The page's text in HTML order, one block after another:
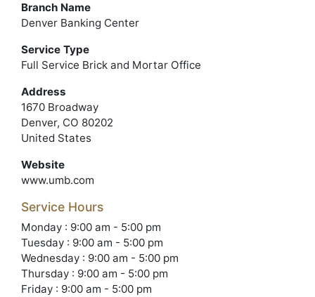
Branch Name
Denver Banking Center
Service Type
Full Service Brick and Mortar Office
Address
1670 Broadway
Denver, CO 80202
United States
Website
www.umb.com
Service Hours
Monday : 9:00 am - 5:00 pm
Tuesday : 9:00 am - 5:00 pm
Wednesday : 9:00 am - 5:00 pm
Thursday : 9:00 am - 5:00 pm
Friday : 9:00 am - 5:00 pm